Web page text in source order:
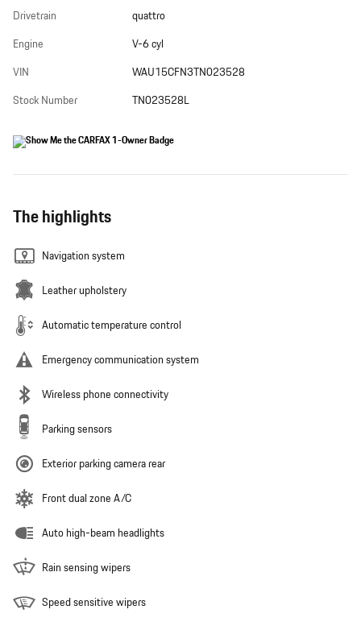
Drivetrain
quattro
Engine
V-6 cyl
VIN
WAU15CFN3TN023528
Stock Number
TN023528L
The highlights
Navigation system
Leather upholstery
Automatic temperature control
Emergency communication system
Wireless phone connectivity
Parking sensors
Exterior parking camera rear
Front dual zone A/C
Auto high-beam headlights
Rain sensing wipers
Speed sensitive wipers